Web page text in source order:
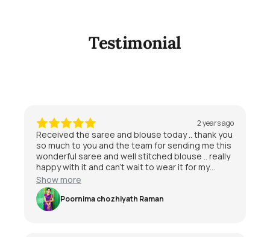
Testimonial
2 years ago
Received the saree and blouse today .. thank you
so much to you and the team for sending me this
wonderful saree and well stitched blouse .. really
happy with it and can’t wait to wear it for my
special day 😃
Show more
Poornima chozhiyath Raman